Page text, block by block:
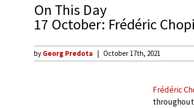
On This Day
17 October: Frédéric
by Georg Predota October 17th, 2021
Frédéric
throughout